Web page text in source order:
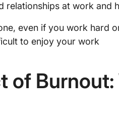
relationships at work and
even if you work hard
to enjoy your work
of Burnout: